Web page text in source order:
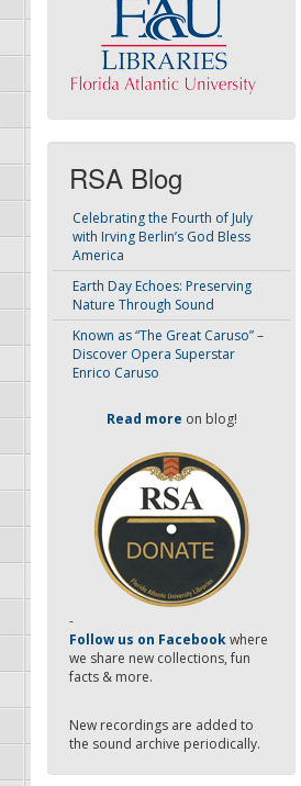
RSA Blog
Celebrating the Fourth of July
with Irving Berlin’s God Bless
America
Earth Day Echoes: Preserving
Nature Through Sound
Known as “The Great Caruso” –
Discover Opera Superstar
Enrico Caruso
Read more on blog!
-
Follow us on Facebookwhere
we share new collections, fun
facts & more.
New recordings are added to
the sound archive periodically.